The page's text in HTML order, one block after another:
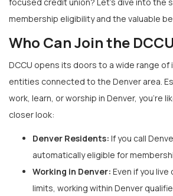
membership eligibility and the valuable
Who Can Join the
DCCU opens its doors to a wide range of
entities connected to the Denver area.
work, learn, or worship in Denver, you’re
closer look:
Denver Residents: If you call
automatically eligible for
Working in Denver: Even if you
limits, working within Denver